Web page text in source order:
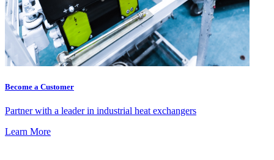
Become a Customer
Partner with a leader in industrial heat exchangers
Learn More